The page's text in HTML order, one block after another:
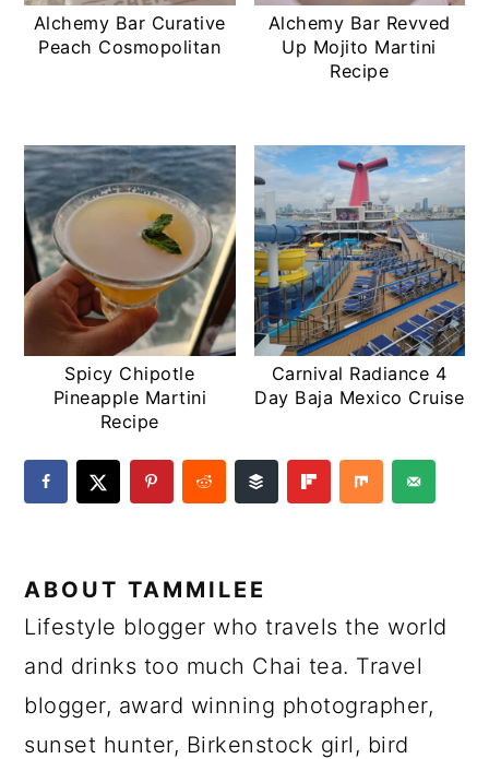
Alchemy Bar Curative
Peach Cosmopolitan
Alchemy Bar Revved
Up Mojito Martini
Recipe
Spicy Chipotle
Pineapple Martini
Recipe
Carnival Radiance 4
Day Baja Mexico Cruise
ABOUTTAMMILEE
Lifestyle blogger who travels the world
and drinks too much Chai tea. Travel
blogger, award winning photographer,
sunset hunter, Birkenstock girl, bird